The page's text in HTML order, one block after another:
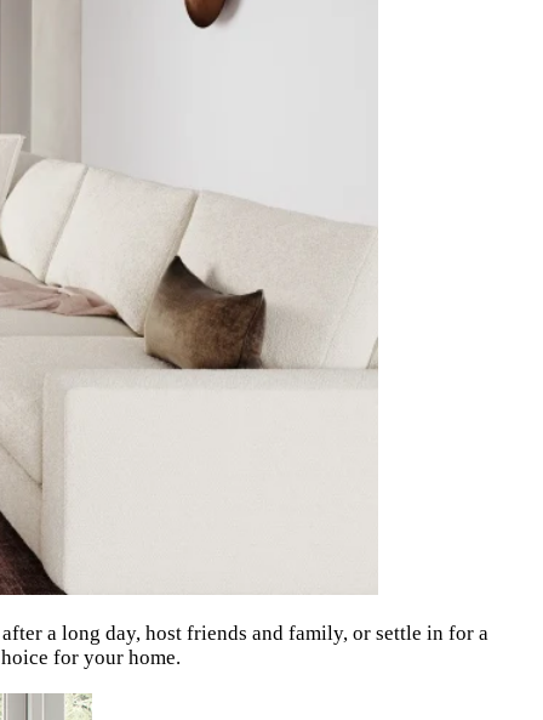
a long day, host friends and family, or settle in for a
for your home.